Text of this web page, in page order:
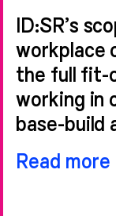
ID:SR’s
workplace
the full fit-
working in
base-build
The
Read more